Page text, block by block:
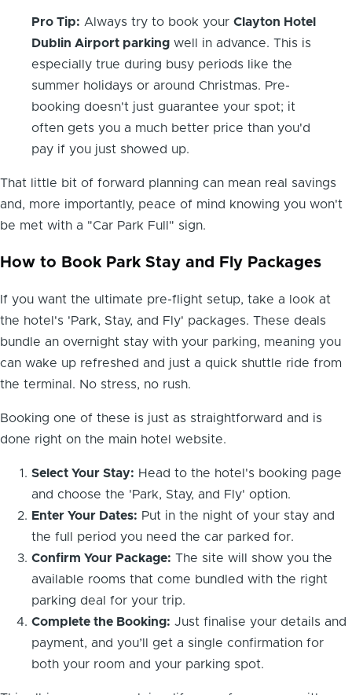
Pro Tip: Always try to book your Clayton Hotel
Dublin Airport parking well in advance. This is
especially true during busy periods like the
summer holidays or around Christmas. Pre-
booking doesn't just guarantee your spot; it
often gets you a much better price than you'd
pay if you just showed up.
That little bit of forward planning can mean real savings
and, more importantly, peace of mind knowing you won't
be met with a "Car Park Full" sign.
How to Book Park Stay and Fly Packages
If you want the ultimate pre-flight setup, take a look at
the hotel's 'Park, Stay, and Fly' packages. These deals
bundle an overnight stay with your parking, meaning you
can wake up refreshed and just a quick shuttle ride from
the terminal. No stress, no rush.
Booking one of these is just as straightforward and is
done right on the main hotel website.
Select Your Stay: Head to the hotel's booking page
and choose the 'Park, Stay, and Fly' option.
Enter Your Dates: Put in the night of your stay and
the full period you need the car parked for.
Confirm Your Package: The site will show you the
available rooms that come bundled with the right
parking deal for your trip.
Complete the Booking: Just finalise your details and
payment, and you’ll get a single confirmation for
both your room and your parking spot.